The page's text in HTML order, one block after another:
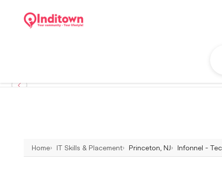
Home IT Skills & Placement Princeton, NJ Infonnel -